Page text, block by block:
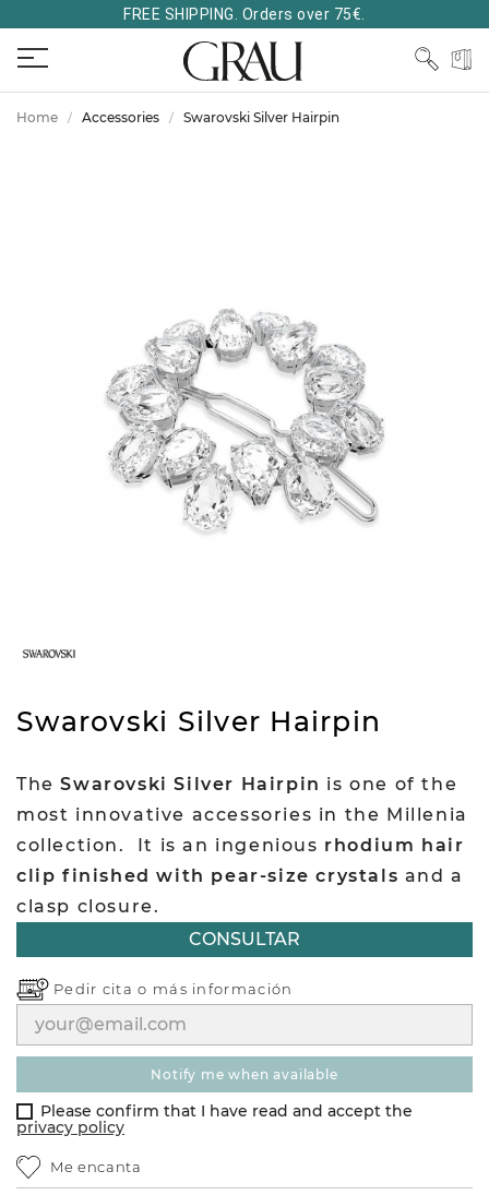
FREE SHIPPING. Orders over 75€.
Home Accessories Swarovski Silver Hairpin
Swarovski Silver Hairpin
TheSwarovski Silver Hairpin is one of the
most innovative accessories in the Millenia
collection.
It is an ingenious rhodium hair
clip finished with pear-size crystals and a
clasp closure.
CONSULTAR
Pedir cita o más información
notify me when available
Please confirm that I have read and accept the
privacy policy
Me encanta